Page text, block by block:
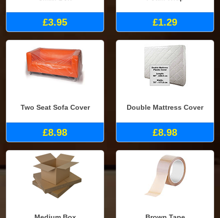
£3.95 £1.29
Two Seat Sofa Cover
£8.98
Double Mattress Cover
£8.98